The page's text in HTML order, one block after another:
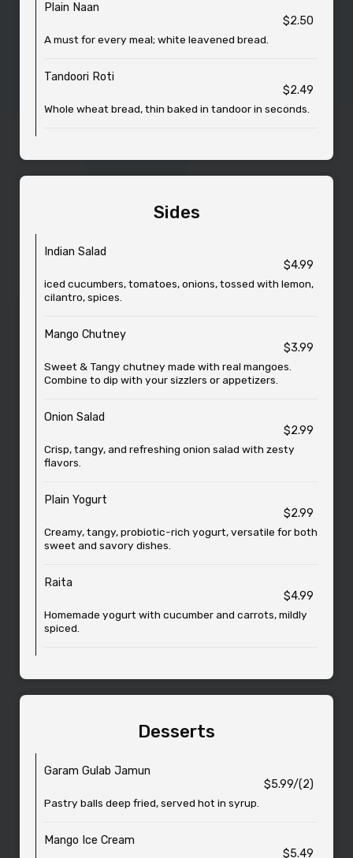
Plain Naan
$2.50
A must for every meal; white leavened bread.
Tandoori Roti
$2.49
Whole wheat bread, thin baked in tandoor in seconds.
Sides
Indian Salad
$4.99
iced cucumbers, tomatoes, onions, tossed with lemon,
cilantro, spices.
Mango Chutney
$3.99
Sweet & Tangy chutney made with real mangoes.
Combine to dip with your sizzlers or appetizers.
Onion Salad
$2.99
Crisp, tangy, and refreshing onion salad with zesty
flavors.
Plain Yogurt
$2.99
Creamy, tangy, probiotic-rich yogurt, versatile for both
sweet and savory dishes.
Raita
$4.99
Homemade yogurt with cucumber and carrots, mildly
spiced.
Desserts
Garam Gulab Jamun
$5.99/(2)
Pastry balls deep fried, served hot in syrup.
Mango Ice Cream
$5.49